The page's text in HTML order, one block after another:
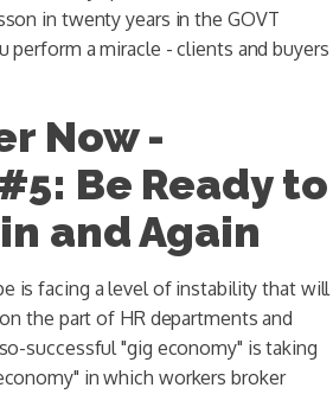
in twenty years in the GOVT
perform a miracle - clients and buyers
Now -
Be Ready to
and Again
is facing a level of instability that will
the part of HR departments and
successful "gig economy" is taking
in which workers broker